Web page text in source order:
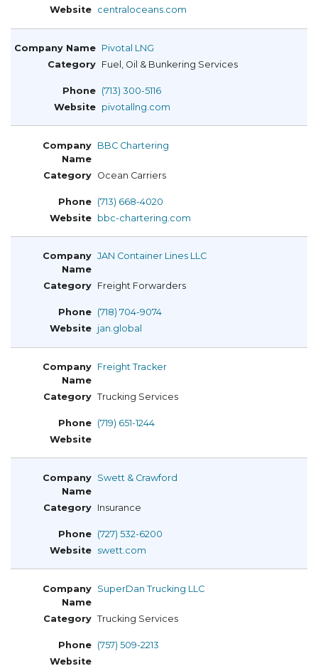
centraloceans.com
Pivotal LNG
Fuel, Oil & Bunkering Services
(713) 300-5116
pivotallng.com
BBC Chartering
Ocean Carriers
(713) 668-4020
bbc-chartering.com
JAN Container Lines LLC
Freight Forwarders
(718) 704-9074
jan.global
Freight Tracker
Trucking Services
(719) 651-1244
Swett & Crawford
Insurance
(727) 532-6200
swett.com
SuperDan Trucking LLC
Trucking Services
(757) 509-2213